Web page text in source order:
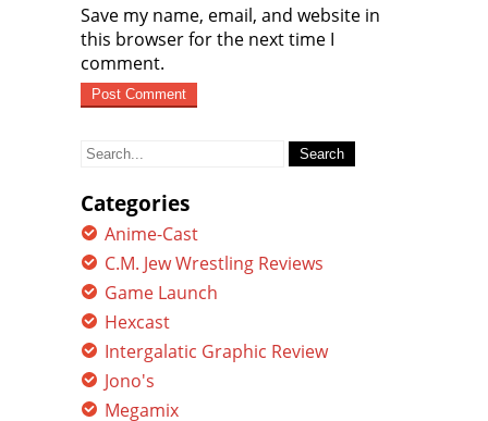
Save my name, email, and website in
this browser for the next time I
comment.
Search
Categories
Anime-Cast
C.M. Jew Wrestling Reviews
Game Launch
Hexcast
Intergalatic Graphic Review
Jono's
Megamix